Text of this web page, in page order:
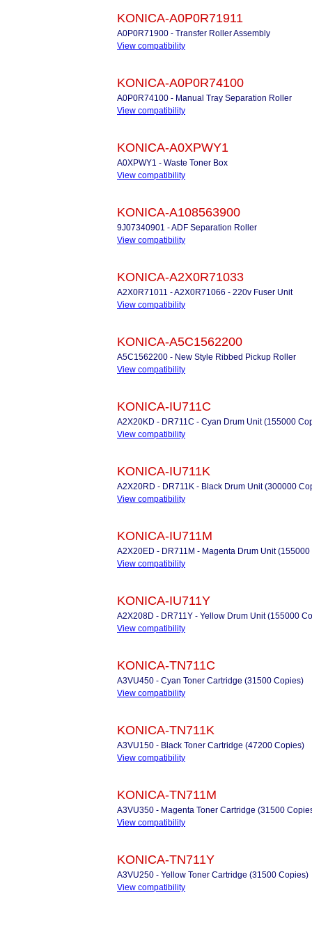
KONICA-A0P0R71911
A0P0R71900 - Transfer Roller Assembly
View compatibility
KONICA-A0P0R74100
A0P0R74100 - Manual Tray Separation Roller
View compatibility
KONICA-A0XPWY1
A0XPWY1 - Waste Toner Box
View compatibility
KONICA-A108563900
9J07340901 - ADF Separation Roller
View compatibility
KONICA-A2X0R71033
A2X0R71011 - A2X0R71066 - 220v Fuser Unit
View compatibility
KONICA-A5C1562200
A5C1562200 - New Style Ribbed Pickup Roller
View compatibility
KONICA-IU711C
A2X20KD - DR711C - Cyan Drum Unit (155000
View compatibility
KONICA-IU711K
A2X20RD - DR711K - Black Drum Unit (300000
View compatibility
KONICA-IU711M
A2X20ED - DR711M - Magenta Drum Unit
View compatibility
KONICA-IU711Y
A2X208D - DR711Y - Yellow Drum Unit (155000
View compatibility
KONICA-TN711C
A3VU450 - Cyan Toner Cartridge (31500 Copies)
View compatibility
KONICA-TN711K
A3VU150 - Black Toner Cartridge (47200 Copies)
View compatibility
KONICA-TN711M
A3VU350 - Magenta Toner Cartridge (31500
View compatibility
KONICA-TN711Y
A3VU250 - Yellow Toner Cartridge (31500 Copies)
View compatibility